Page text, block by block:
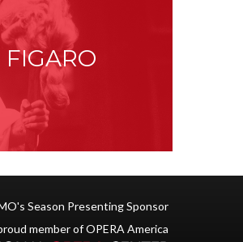
Season Presenting Sponsor
member of OPERA America